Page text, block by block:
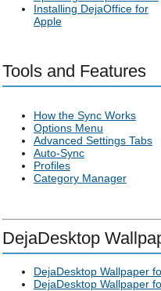
Installing DejaOffice for
Apple
Tools and Features
How the Sync Works
Options Menu
Advanced Settings Tabs
Auto-Sync
Profiles
Category Manager
DejaDesktop
DejaDesktop Wallpaper
DejaDesktop Wallpaper